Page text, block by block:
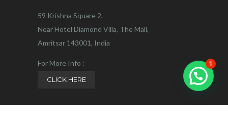
59 Krishna Square 2,
Near Hotel Diamond Villa, The Mall,
Amritsar 143001, India
For More Info :
CLICK HERE
Helpline:+91 9216 11 2244
1